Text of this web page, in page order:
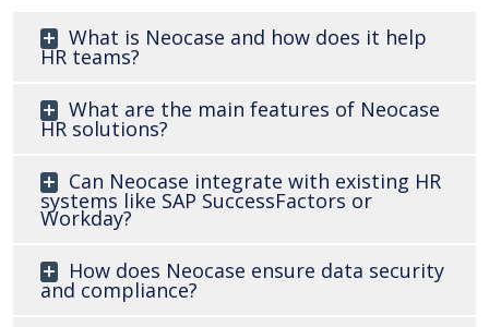
What is Neocase and how does it help
HR teams?
What are the main features of Neocase
HR solutions?
Can Neocase integrate with existing HR
systems like SAP SuccessFactors or
Workday?
How does Neocase ensure data security
and compliance?